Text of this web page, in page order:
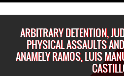
ARBITRARY DETENTION,
PHYSICAL ASSAULTS
ANAMELY RAMOS, LUIS